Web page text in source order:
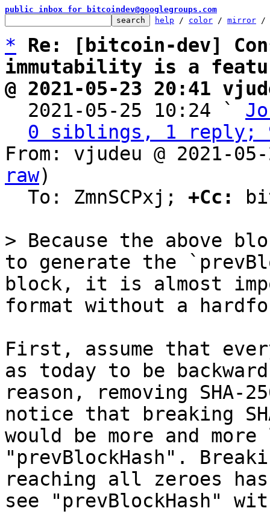
public inbox for bitcoindev@googlegroups.com
help / color / mirror /
*
Re: [bitcoin-dev]
immutability is a
@ 2021-05-23 20:41
2021-05-25 10:24 `
0 siblings, 1 reply;
From: vjudeu @ 2021-
raw)
  To: ZmnSCPxj;
+Cc:
> Because the above
to generate the
block, it is almost
First, assume that
as today to be
reason, removing SHA-
notice that breaking
would be more and
"prevBlockHash".
reaching all zeroes
see "prevBlockHash"